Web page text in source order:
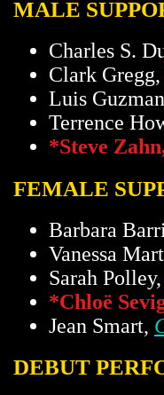
MALE
Charles S.
Clark Gregg,
Luis
Terrence
*Steve
FEMALE
Barbara
Vanessa
Sarah Polley,
*Chloë
Jean Smart,
DEBUT